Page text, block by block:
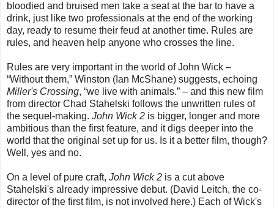
bloodied and bruised men take a seat at the bar to have a
drink, just like two professionals at the end of the working
day, ready to resume their feud at another time. Rules are
rules, and heaven help anyone who crosses the line.
Rules are very important in the world of John Wick –
“Without them,” Winston (Ian McShane) suggests, echoing
Miller's Crossing, “we live with animals.” – and this new film
from director Chad Stahelski follows the unwritten rules of
the sequel-making. John Wick 2 is bigger, longer and more
ambitious than the first feature, and it digs deeper into the
world that the original set up for us. Is it a better film, though?
Well, yes and no.
On a level of pure craft, John Wick 2 is a cut above
Stahelski's already impressive debut. (David Leitch, the co-
director of the first film, is not involved here.) Each of Wick's